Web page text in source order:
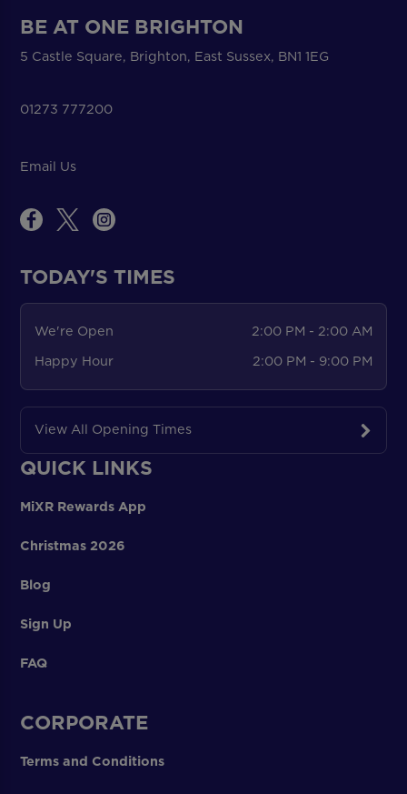
BE AT ONE BRIGHTON
5 Castle Square, Brighton, East Sussex, BN1 1EG
01273 777200
Email Us
TODAY'S TIMES
We're Open
2:00 PM - 2:00 AM
Happy Hour
2:00 PM - 9:00 PM
View All Opening Times
QUICK LINKS
MiXR Rewards App
Christmas 2026
Blog
Sign Up
FAQ
CORPORATE
Terms and Conditions